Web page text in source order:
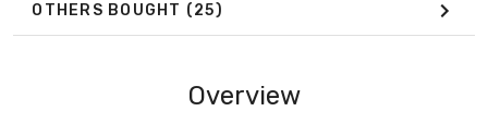
OTHERS BOUGHT (25)
Overview